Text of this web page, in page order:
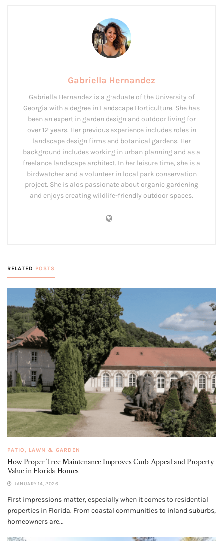
Gabriella Hernandez
Gabriella Hernandez is a graduate of the University of
Georgia with a degree in Landscape Horticulture. She has
been an expert in garden design and outdoor living for
over 12 years. Her previous experience includes roles in
landscape design firms and botanical gardens. Her
background includes working in urban planning and as a
freelance landscape architect. In her leisure time, she is a
birdwatcher and a volunteer in local park conservation
project. She is alos passionate about organic gardening
and enjoys creating wildlife-friendly outdoor spaces.
RELATED POSTS
PATIO, LAWN & GARDEN
How Proper Tree Maintenance Improves Curb Appeal and Property
Value in Florida Homes
JANUARY 14, 2026
First impressions matter, especially when it comes to residential
properties in Florida. From coastal communities to inland suburbs,
homeowners are...